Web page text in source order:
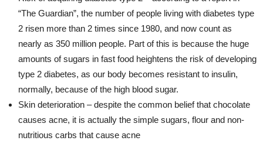
“The Guardian”, the number of people living with diabetes type
2 risen more than 2 times since 1980, and now count as
nearly as 350 million people. Part of this is because the huge
amounts of sugars in fast food heightens the risk of developing
type 2 diabetes, as our body becomes resistant to insulin,
normally, because of the high blood sugar.
Skin deterioration – despite the common belief that chocolate
causes acne, it is actually the simple sugars, flour and non-
nutritious carbs that cause acne